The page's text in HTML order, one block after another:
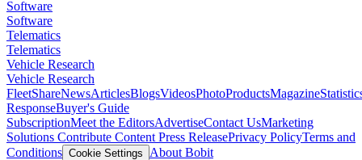
Software
Software
Telematics
Telematics
Vehicle Research
Vehicle Research
FleetShareNewsArticlesBlogsVideosPhotoProductsMagazine
ResponseBuyer's Guide
SubscriptionMeet the EditorsAdvertiseContact UsMarketing
Solutions Contribute Content Press ReleasePrivacy PolicyTerms and
Conditions Cookie Settings
About Bobit